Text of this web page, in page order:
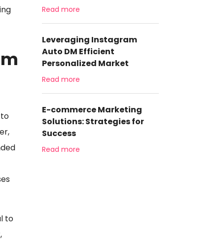
to
Read more
Leveraging Instagram
Auto DM Efficient
Personalized Market
Read more
E-commerce Marketing
Solutions: Strategies for
Success
Read more